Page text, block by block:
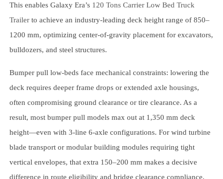
This enables Galaxy Era’s 120 Tons Carrier Low Bed Truck
Trailerto achieve an industry-leading deck height range of 850–
1200 mm, optimizing center-of-gravity placement for excavators,
bulldozers, and steel structures.
Bumper pull low-beds face mechanical constraints: lowering the
deck requires deeper frame drops or extended axle housings,
often compromising ground clearance or tire clearance. As a
result, most bumper pull models max out at 1,350 mm deck
height—even with 3-line 6-axle configurations. For wind turbine
blade transport or modular building modules requiring tight
vertical envelopes, that extra 150–200 mm makes a decisive
difference in route eligibility and bridge clearance compliance.